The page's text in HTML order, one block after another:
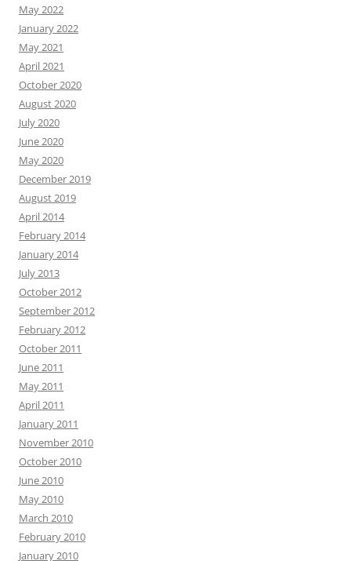
May 2022
January 2022
May 2021
April 2021
October 2020
August 2020
July 2020
June 2020
May 2020
December 2019
August 2019
April 2014
February 2014
January 2014
July 2013
October 2012
September 2012
February 2012
October 2011
June 2011
May 2011
April 2011
January 2011
November 2010
October 2010
June 2010
May 2010
March 2010
February 2010
January 2010